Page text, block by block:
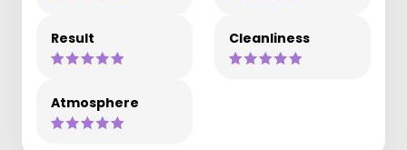
Result Cleanliness
Atmosphere